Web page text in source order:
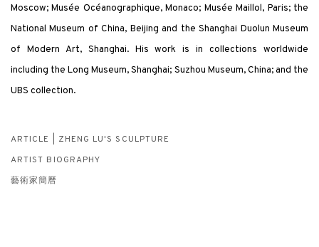
Moscow; Musée Océanographique, Monaco; Musée Maillol, Paris; the
National Museum of China, Beijing and the Shanghai Duolun Museum
of Modern Art, Shanghai. His work is in collections worldwide
including the Long Museum, Shanghai; Suzhou Museum, China; and the
UBS collection.
ARTICLE | ZHENG LU'S SCULPTURE
ARTIST BIOGRAPHY
藝術家簡曆